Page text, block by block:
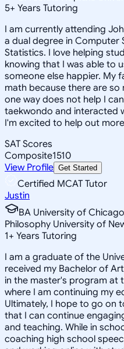
5+ Years Tutoring
I am currently attending
a dual degree in Computer
Statistics. I love helping
knowing that I was able to
someone else happier. My
math because there are so
one way does not help I
taekwondo and interacted
I'm excited to help out
SAT Scores
Composite1510
View Profile Get Started
Certified MCAT Tutor
Justin
BA University of
Philosophy University of
1+ Years Tutoring
I am a graduate of the
received my Bachelor of
in the master's program at
where I am continuing my
Ultimately, I hope to go on
that I can continue
and teaching. While in
coaching high school